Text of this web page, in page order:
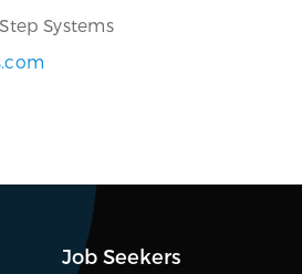
Systems
Job Seekers